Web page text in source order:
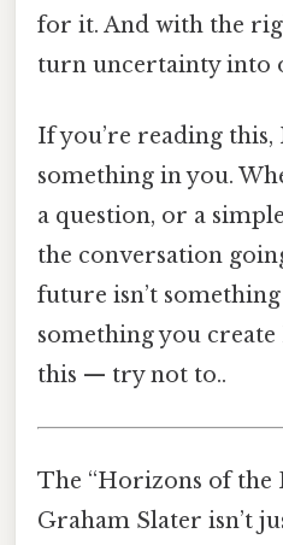
for it. And with the
turn uncertainty into
If you’re reading
something in you.
a question, or a
the conversation
future isn’t
something you
this — try not to..
The “Horizons of the
Graham Slater isn’t